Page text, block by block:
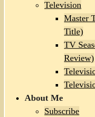
Television
Master
Title)
TV
Review)
About Me
Subscribe